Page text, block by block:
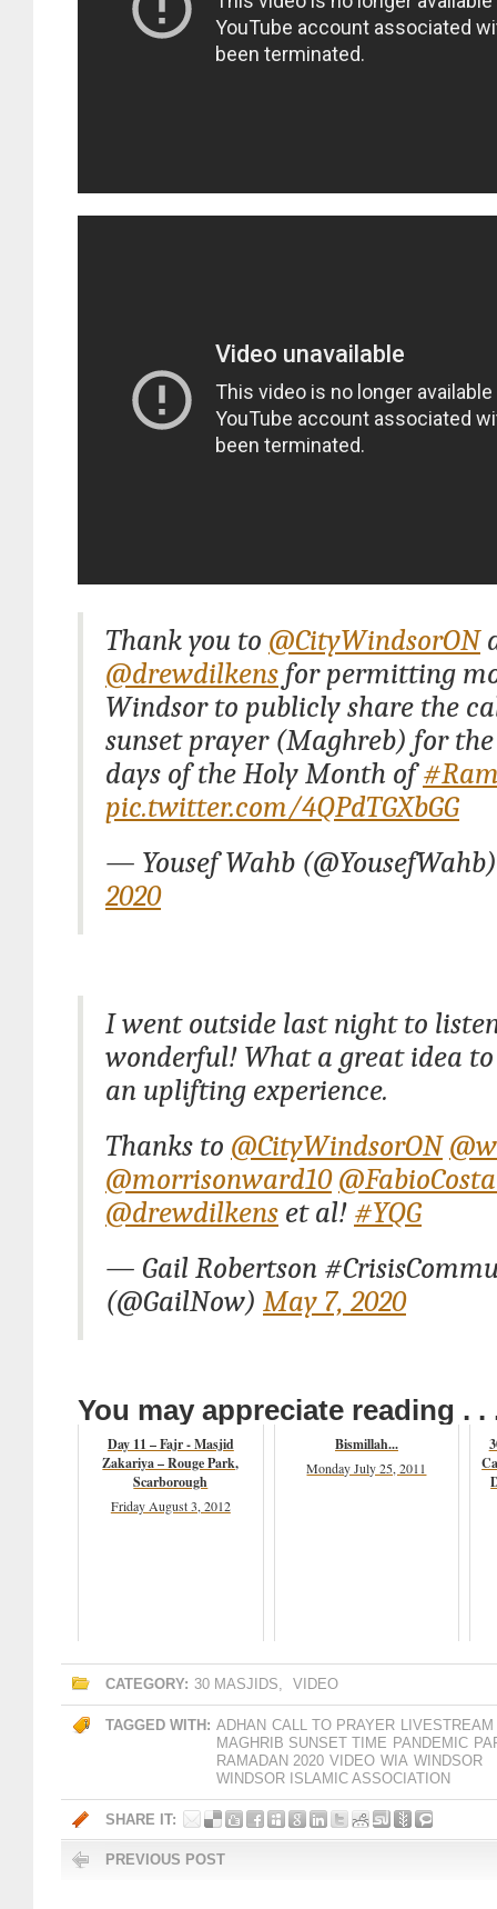
Thank you to @CityWindsorON
@drewdilkens for permitting
Windsor to publicly share the
sunset prayer (Maghreb) for
days of the Holy Month of
pic.twitter.com/4QPdTGXbGG
— Yousef Wahb
2020
I went outside last night to
wonderful! What a great idea to
an uplifting experience.
Thanks to @CityWindsorON
@morrisonward10
@drewdilkens et al! #YQG
— Gail Robertson
(@GailNow) May 7, 2020
You may appreciate reading . .
Day 11 – Fajr - Masjid
Zakariya – Rouge Park,
Scarborough
Friday August 3, 2012
Bismillah...
Monday July 25, 2011
CATEGORY: 30 MASJIDS, VIDEO
TAGGED WITH: ADHAN CALL TO PRAYER LIVESTREAM
MAGHRIB SUNSET TIME PANDEMIC
RAMADAN 2020 VIDEO WIA WINDSOR
WINDSOR ISLAMIC ASSOCIATION
SHARE IT:
PREVIOUS POST